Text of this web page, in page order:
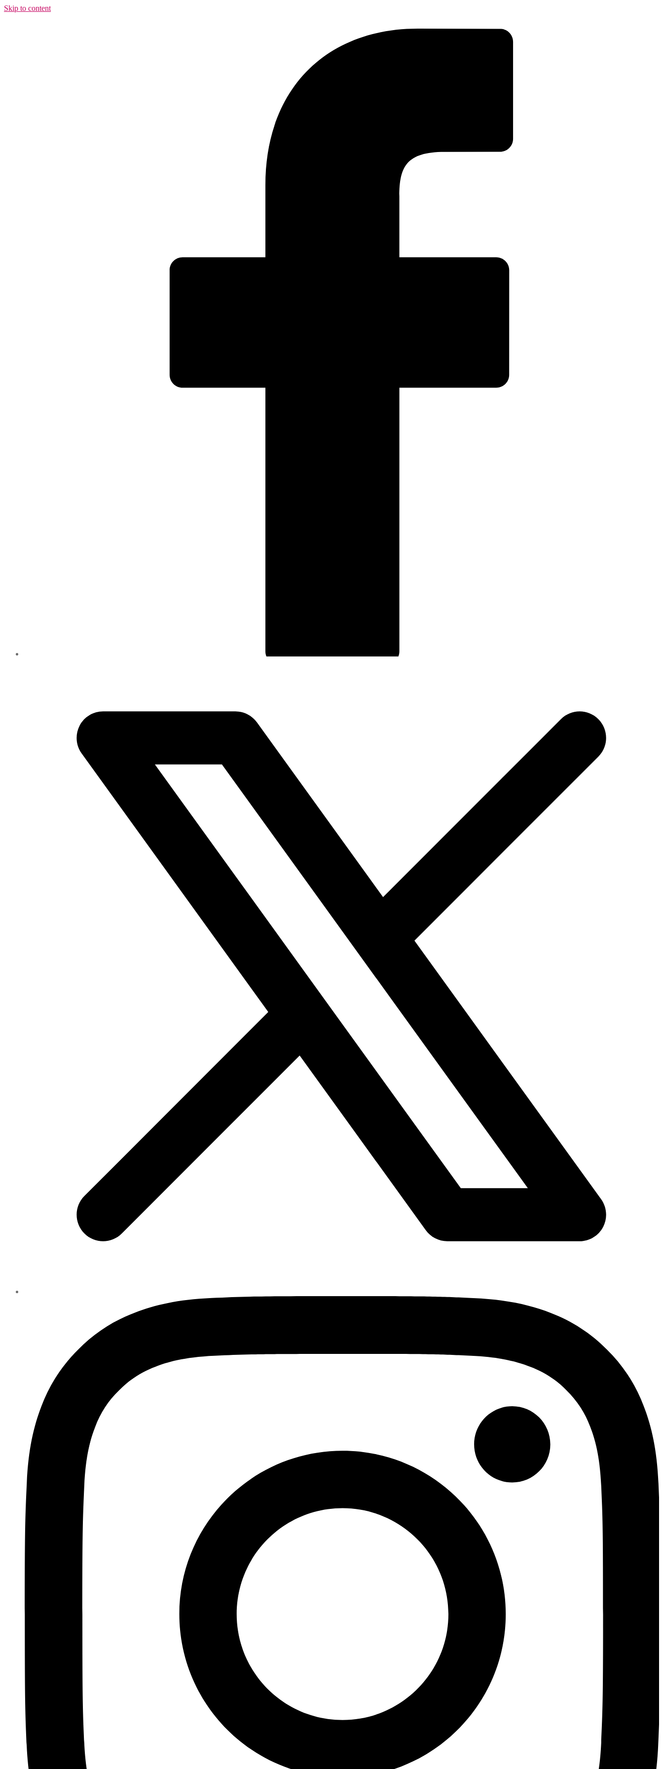
Skip to content